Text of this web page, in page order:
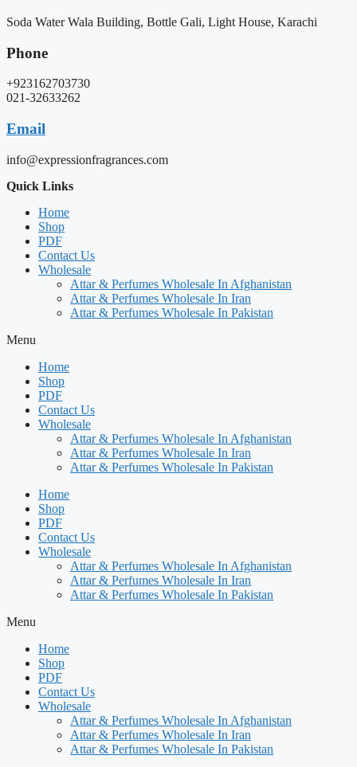
Soda Water Wala Building, Bottle Gali, Light House, Karachi
Phone
+923162703730
021-32633262
Email
info@expressionfragrances.com
Quick Links
Home
Shop
PDF
Contact Us
Wholesale
Attar & Perfumes Wholesale In Afghanistan
Attar & Perfumes Wholesale In Iran
Attar & Perfumes Wholesale In Pakistan
Menu
Home
Shop
PDF
Contact Us
Wholesale
Attar & Perfumes Wholesale In Afghanistan
Attar & Perfumes Wholesale In Iran
Attar & Perfumes Wholesale In Pakistan
Home
Shop
PDF
Contact Us
Wholesale
Attar & Perfumes Wholesale In Afghanistan
Attar & Perfumes Wholesale In Iran
Attar & Perfumes Wholesale In Pakistan
Menu
Home
Shop
PDF
Contact Us
Wholesale
Attar & Perfumes Wholesale In Afghanistan
Attar & Perfumes Wholesale In Iran
Attar & Perfumes Wholesale In Pakistan